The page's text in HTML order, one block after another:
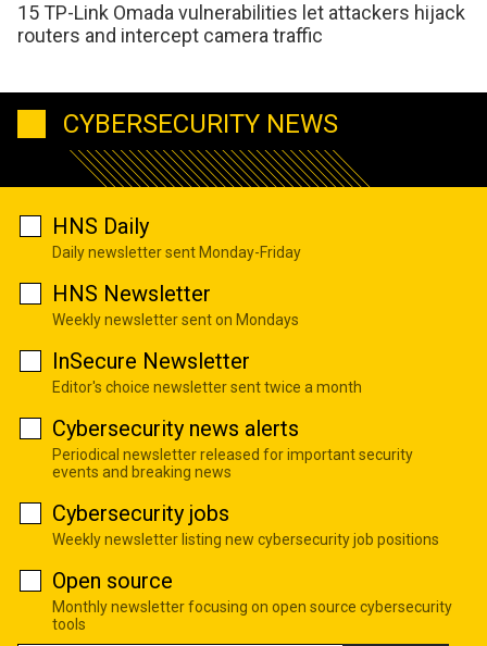
15 TP-Link Omada vulnerabilities let attackers hijack
routers and intercept camera traffic
CYBERSECURITY NEWS
HNS Daily
Daily newsletter sent Monday-Friday
HNS Newsletter
Weekly newsletter sent on Mondays
InSecure Newsletter
Editor's choice newsletter sent twice a month
Cybersecurity news alerts
Periodical newsletter released for important security
events and breaking news
Cybersecurity jobs
Weekly newsletter listing new cybersecurity job positions
Open source
Monthly newsletter focusing on open source cybersecurity
tools